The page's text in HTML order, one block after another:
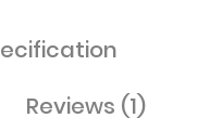
Reviews (1)